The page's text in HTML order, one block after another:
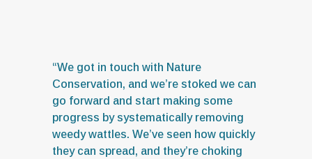
“We got in touch with Nature
Conservation, and we’re stoked we can
go forward and start making some
progress by systematically removing
weedy wattles. We’ve seen how quickly
they can spread, and they’re choking